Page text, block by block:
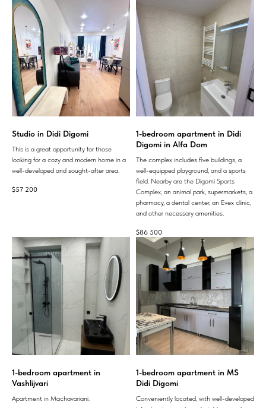
Studio in Didi Digomi
This is a great opportunity for those
looking for a cozy and modern home in a
well-developed and sought-after area.
$57 200
1-bedroom apartment in Didi
Digomi in Alfa Dom
The complex includes five buildings, a
well-equipped playground, and a sports
field. Nearby are the Digomi Sports
Complex, an animal park, supermarkets, a
pharmacy, a dental center, an Evex clinic,
and other necessary amenities.
$86 500
1-bedroom apartment in
Vashlijvari
Apartment in Machavariani.
1-bedroom apartment in MS
Didi Digomi
Conveniently located, with well-developed